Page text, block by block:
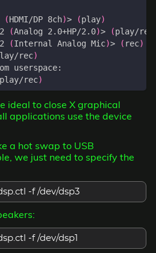
(HDMI/DP 8ch)> (play)
(Analog 2.0+HP/2.0)> (play/rec
(Internal Analog Mic)> ( rec)
rec)
play/rec)
ideal to close X graphical
applications use the device
a hot swap to USB
we just need to specify the
-f /dev/dsp3
-f /dev/dsp1